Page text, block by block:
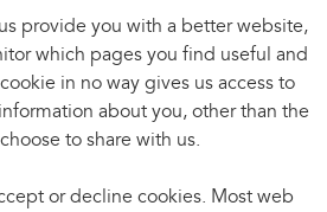
provide you with a better website,
which pages you find useful and
in no way gives us access to
about you, other than the
to share with us.
or decline cookies. Most web